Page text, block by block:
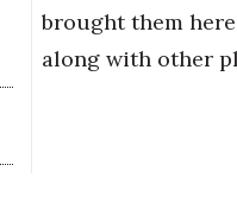
brought them
along with other